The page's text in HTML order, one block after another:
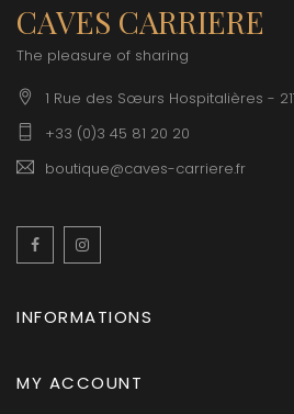
CAVES CARRIERE
The pleasure of sharing
1 Rue des Sœurs Hospitalières -
+33 (0)3 45 81 20 20
boutique@caves-carriere.fr
Facebook
INFORMATIONS
MY ACCOUNT